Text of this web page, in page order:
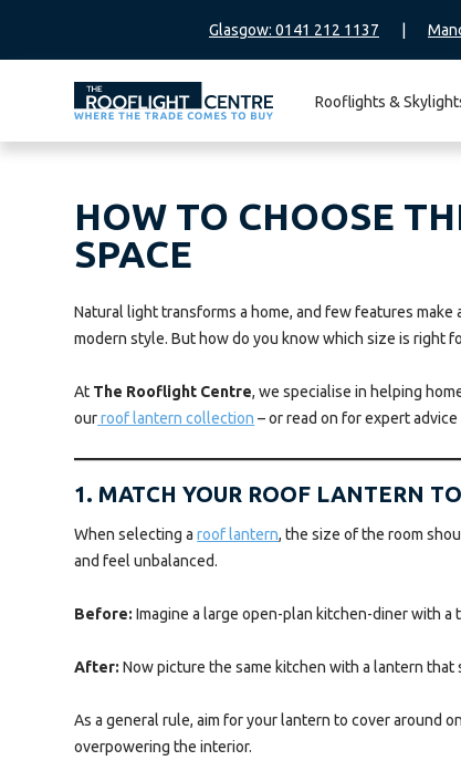
Glasgow: 0141 212 1137
Rooflights &
HOW TO CHOOSE
SPACE
Natural light transforms a home, and few features
modern style. But how do you know which size is right
At The Rooflight Centre, we specialise in helping
ourroof lantern collection – or read on for expert
1. MATCH YOUR ROOF LANTERN
When selecting aroof lantern, the size of the room
and feel unbalanced.
Before: Imagine a large open-plan kitchen-diner with
After: Now picture the same kitchen with a lantern
As a general rule, aim for your lantern to cover around
overpowering the interior.